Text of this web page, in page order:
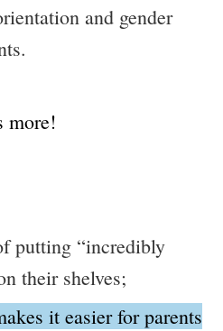
and gender
putting “incredibly
their shelves;
it easier for parents